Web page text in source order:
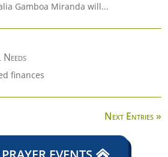
Gamboa Miranda will...
Needs
finances
Next Entries »